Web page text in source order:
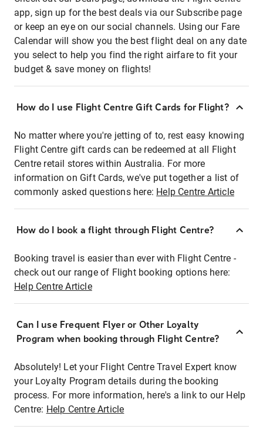
app, sign up for the best deals via our Subscribe page
or keep an eye on our social channels. Using our Fare
Calendar will show you the best flight deal on any date
you select to help you find the right airfare to fit your
budget & save money on flights!
How do I use Flight Centre Gift Cards for Flight?
No matter where you're jetting of to, rest easy knowing
Flight Centre gift cards can be redeemed at all Flight
Centre retail stores within Australia. For more
information on Gift Cards, we've put together a list of
commonly asked questions here: Help Centre Article
How do I book a flight through Flight Centre?
Booking travel is easier than ever with Flight Centre -
check out our range of Flight booking options here:
Help Centre Article
Can I use Frequent Flyer or Other Loyalty
Program when booking through Flight Centre?
Absolutely! Let your Flight Centre Travel Expert know
your Loyalty Program details during the booking
process. For more information, here's a link to our Help
Centre: Help Centre Article